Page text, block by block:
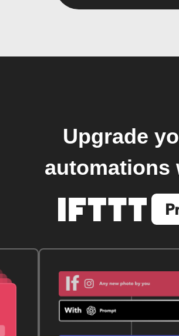
Upgrade
automations